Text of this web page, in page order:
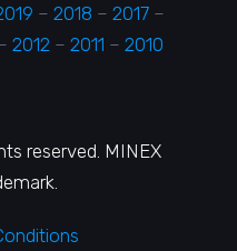
– 2018 – 2017 –
2012 – 2011 – 2010
reserved. MINEX